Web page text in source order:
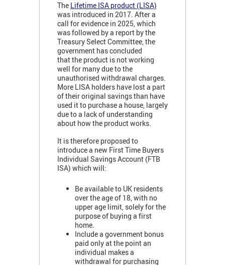
The Lifetime ISA product (LISA)
was introduced in 2017. After a
call for evidence in 2025, which
was followed by a report by the
Treasury Select Committee, the
government has concluded
that the product is not working
well for many due to the
unauthorised withdrawal charges.
More LISA holders have lost a part
of their original savings than have
used it to purchase a house, largely
due to a lack of understanding
about how the product works.
It is therefore proposed to
introduce a new First Time Buyers
Individual Savings Account (FTB
ISA) which will:
Be available to UK residents
over the age of 18, with no
upper age limit, solely for the
purpose of buying a first
home.
Include a government bonus
paid only at the point an
individual makes a
withdrawal for purchasing